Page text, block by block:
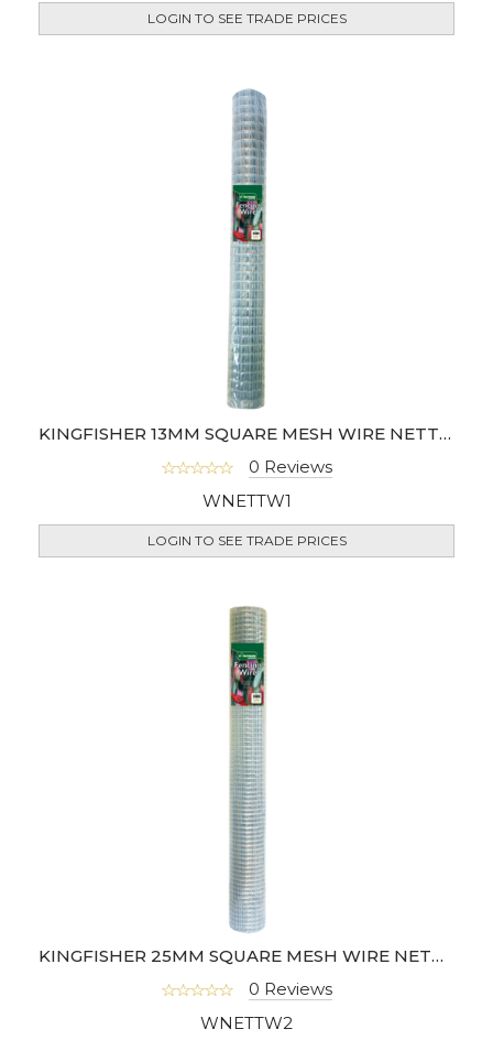
LOGIN TO SEE TRADE PRICES
KINGFISHER 13MM SQUARE MESH WIRE NETTING (4M)
0 Reviews
WNETTW1
LOGIN TO SEE TRADE PRICES
KINGFISHER 25MM SQUARE MESH WIRE NETTING
0 Reviews
WNETTW2